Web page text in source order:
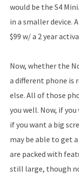
would be the S4
in a smaller device.
$99 w/ a 2 year
Now, whether the
a different phone is
else. All of those
you well. Now, if
if you want a big
may be able to get
are packed with
still large, though